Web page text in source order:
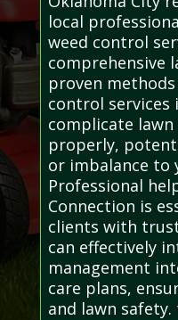
local
weed control
comprehensive
proven
control services
complicate
properly,
or imbalance to
Professional
Connection is
clients with
can effectively
management
care plans,
and lawn